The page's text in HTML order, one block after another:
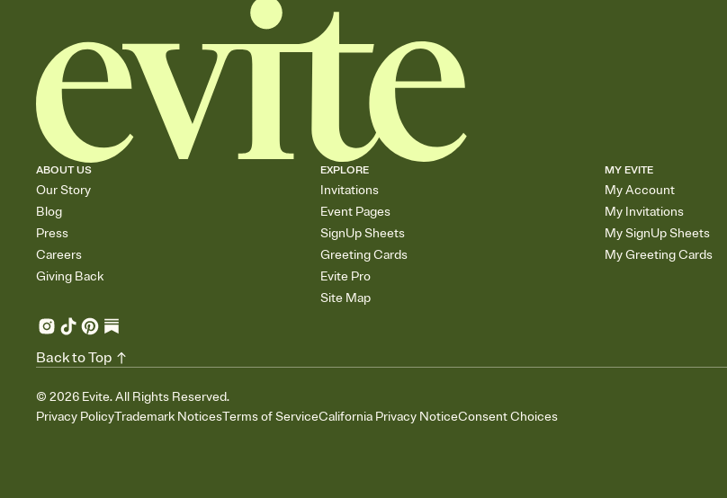
ABOUT US
Our Story
Blog
Press
Careers
Giving Back
EXPLORE
Invitations
Event Pages
SignUp Sheets
Greeting Cards
Evite Pro
Site Map
MY EVITE
My Account
My Invitations
My SignUp Sheets
My Greeting Cards
© 2026 Evite. All Rights Reserved.
Privacy PolicyTrademark NoticesTerms of ServiceCalifornia Privacy NoticeConsent Choices
Back to Top